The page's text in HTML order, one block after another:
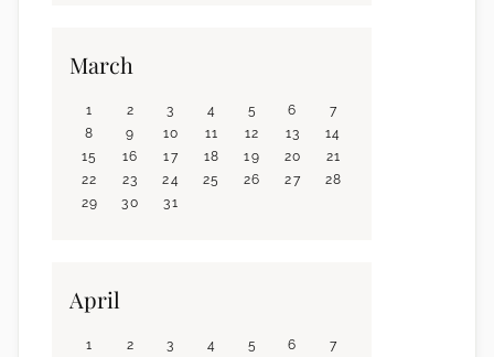
March
1 2 3 4 5 6
7
8
9 10 11 12 13
14
15
16 17 18 19 20
21
22
23 24 25 26 27
28
29
30 31
April
1 2 3 4 5 6
7